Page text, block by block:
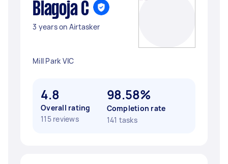
Blagoja C
3 years on Airtasker
Mill Park VIC
4.8
Overall rating
115 reviews
98.58%
Completion rate
141 tasks